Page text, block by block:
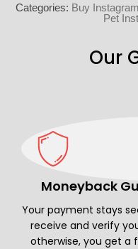
Categories: Buy
Pet
Our
Moneyback
Your payment stays
receive and verify
otherwise, you get a